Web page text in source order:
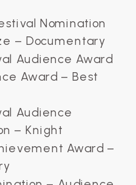
Nomination
– Documentary
Audience Award
Award – Best
Audience
– Knight
Award –